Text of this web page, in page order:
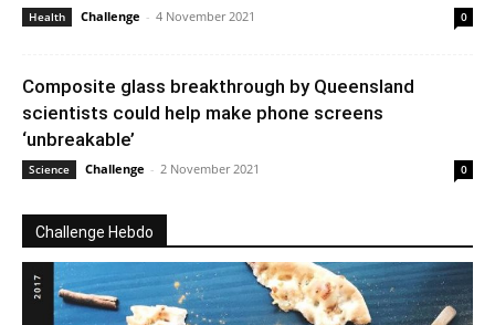
Health Challenge - 4 November 2021 0
Composite glass breakthrough by Queensland
scientists could help make phone screens
‘unbreakable’
Science Challenge - 2 November 2021 0
Challenge Hebdo